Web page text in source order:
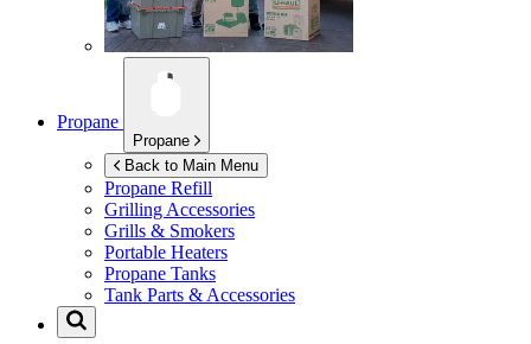
Propane
Propane
Back to Main Menu
Propane Refill
Grilling Accessories
Grills & Smokers
Portable Heaters
Propane Tanks
Tank Parts & Accessories